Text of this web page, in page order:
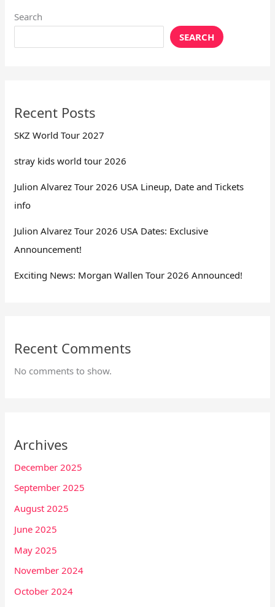
Search
SEARCH
Recent Posts
SKZ World Tour 2027
stray kids world tour 2026
Julion Alvarez Tour 2026 USA Lineup, Date and Tickets
info
Julion Alvarez Tour 2026 USA Dates: Exclusive
Announcement!
Exciting News: Morgan Wallen Tour 2026 Announced!
Recent Comments
No comments to show.
Archives
December 2025
September 2025
August 2025
June 2025
May 2025
November 2024
October 2024